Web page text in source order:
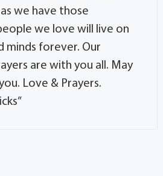
we have those
we love will live on
minds forever. Our
are with you all. May
Love & Prayers.